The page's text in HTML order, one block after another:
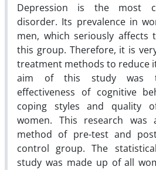
Depression is the most
disorder. Its prevalence in
men, which seriously affects
this group. Therefore, it is
treatment methods to reduce
aim of this study was
effectiveness of cognitive
coping styles and quality
women. This research was
method of pre-test and
control group. The
study was made up of all